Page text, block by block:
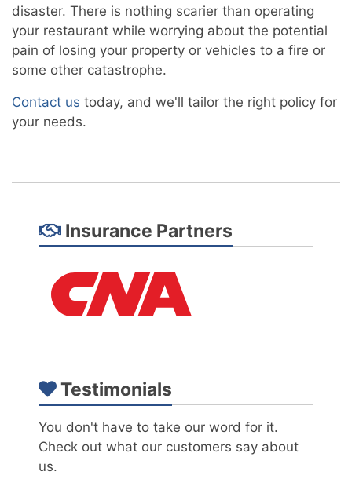
disaster. There is nothing scarier than operating
your restaurant while worrying about the potential
pain of losing your property or vehicles to a fire or
some other catastrophe.
Contact us today, and we'll tailor the right policy for
your needs.
Insurance Partners
Testimonials
You don't have to take our word for it.
Check out what our customers say about
us.